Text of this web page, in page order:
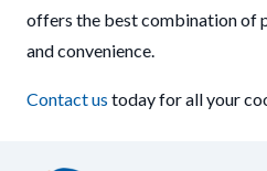
offers the best combination of
and convenience.
Contact us today for all your